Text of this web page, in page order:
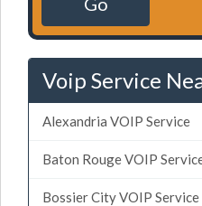
Voip Service
Alexandria VOIP Service
Baton Rouge VOIP
Bossier City VOIP Service